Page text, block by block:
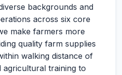
backgrounds and
across six core
make farmers more
quality farm supplies
walking distance of
agricultural training to